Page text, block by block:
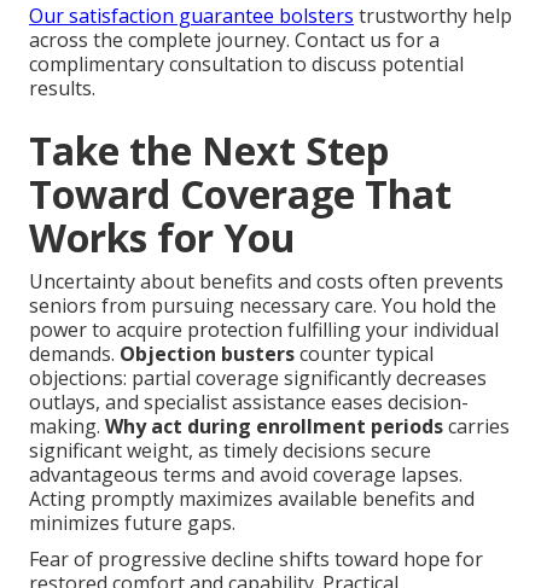
Our satisfaction guarantee bolsters trustworthy help
across the complete journey. Contact us for a
complimentary consultation to discuss potential
results.
Take the Next Step
Toward Coverage That
Works for You
Uncertainty about benefits and costs often prevents
seniors from pursuing necessary care. You hold the
power to acquire protection fulfilling your individual
demands. Objection busterscounter typical
objections: partial coverage significantly decreases
outlays, and specialist assistance eases decision-
making. Why act during enrollment periodscarries
significant weight, as timely decisions secure
advantageous terms and avoid coverage lapses.
Acting promptly maximizes available benefits and
minimizes future gaps.
Fear of progressive decline shifts toward hope for